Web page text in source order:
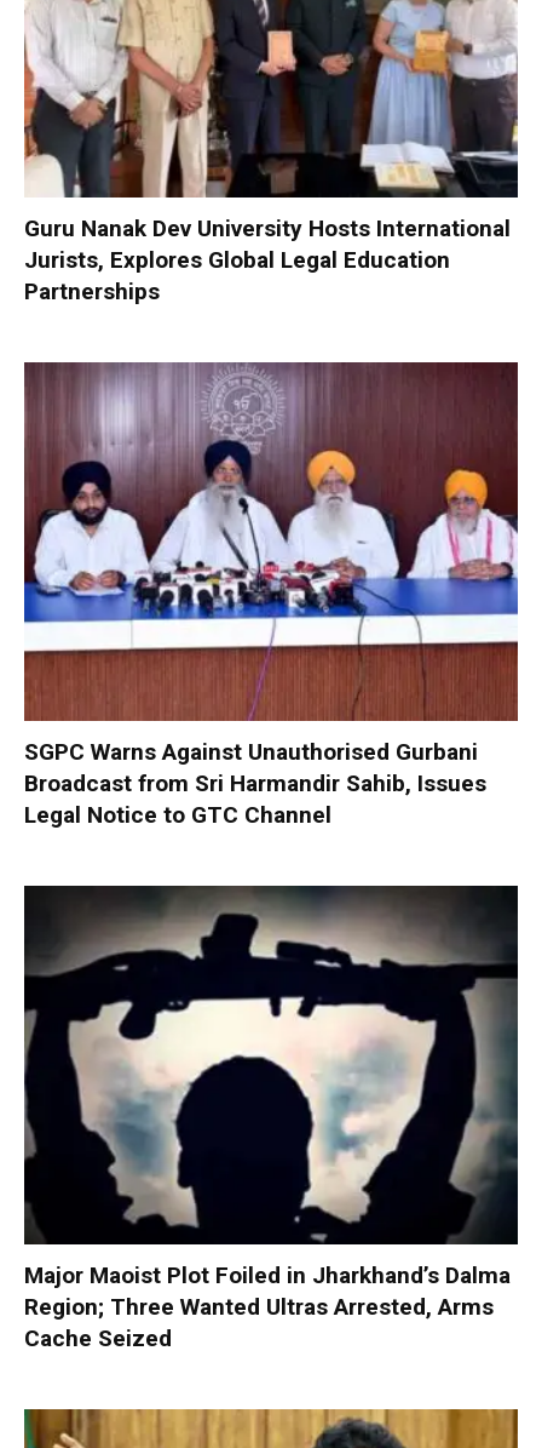
Guru Nanak Dev University Hosts International
Jurists, Explores Global Legal Education
Partnerships
SGPC Warns Against Unauthorised Gurbani
Broadcast from Sri Harmandir Sahib, Issues
Legal Notice to GTC Channel
Major Maoist Plot Foiled in Jharkhand’s Dalma
Region; Three Wanted Ultras Arrested, Arms
Cache Seized